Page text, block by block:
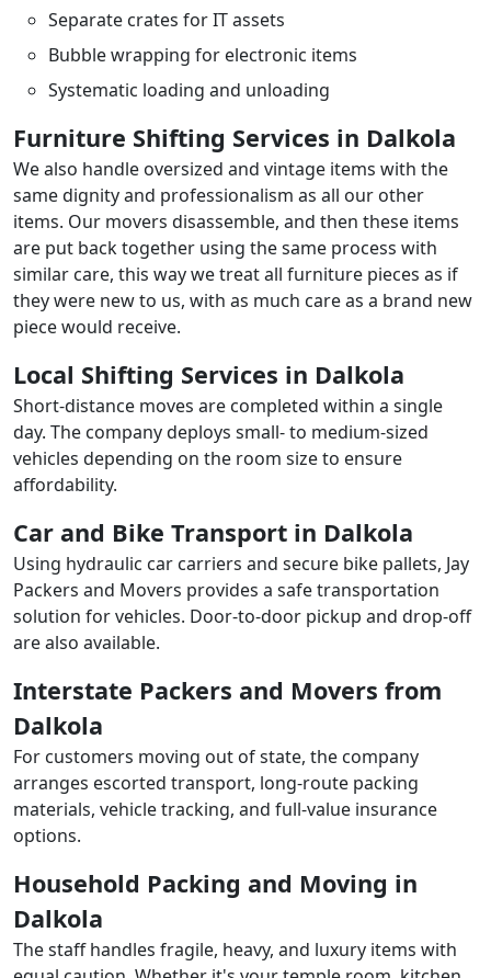
Separate crates for IT assets
Bubble wrapping for electronic items
Systematic loading and unloading
Furniture Shifting Services in Dalkola
We also handle oversized and vintage items with the
same dignity and professionalism as all our other
items. Our movers disassemble, and then these items
are put back together using the same process with
similar care, this way we treat all furniture pieces as if
they were new to us, with as much care as a brand new
piece would receive.
Local Shifting Services in Dalkola
Short-distance moves are completed within a single
day. The company deploys small- to medium-sized
vehicles depending on the room size to ensure
affordability.
Car and Bike Transport in Dalkola
Using hydraulic car carriers and secure bike pallets, Jay
Packers and Movers provides a safe transportation
solution for vehicles. Door-to-door pickup and drop-off
are also available.
Interstate Packers and Movers from
Dalkola
For customers moving out of state, the company
arranges escorted transport, long-route packing
materials, vehicle tracking, and full-value insurance
options.
Household Packing and Moving in
Dalkola
The staff handles fragile, heavy, and luxury items with